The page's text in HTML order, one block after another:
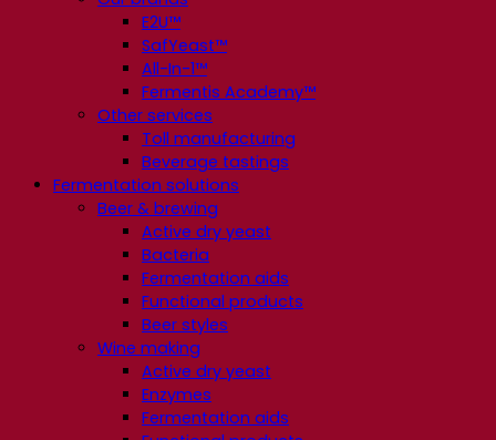
E2U™
SafYeast™
All-In-1™
Fermentis Academy™
Other services
Toll manufacturing
Beverage tastings
Fermentation solutions
Beer & brewing
Active dry yeast
Bacteria
Fermentation aids
Functional products
Beer styles
Wine making
Active dry yeast
Enzymes
Fermentation aids